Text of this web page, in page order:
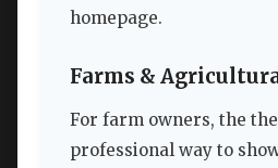
homepage.
Farms &
For farm owners, the
professional way to